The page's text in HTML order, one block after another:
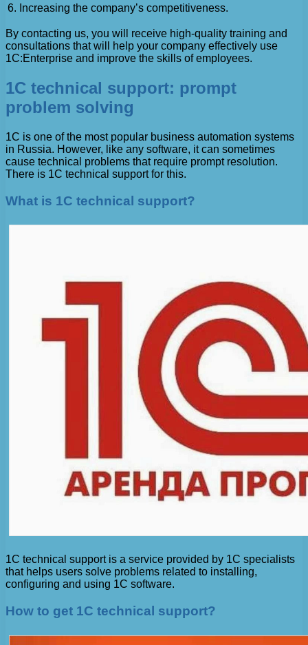
6. Increasing the company’s competitiveness.
By contacting us, you will receive high-quality training and
consultations that will help your company effectively use
1C:Enterprise and improve the skills of employees.
1C technical support: prompt
problem solving
1C is one of the most popular business automation systems
in Russia. However, like any software, it can sometimes
cause technical problems that require prompt resolution.
There is 1C technical support for this.
What is 1C technical support?
1C technical support is a service provided by 1C specialists
that helps users solve problems related to installing,
configuring and using 1C software.
How to get 1C technical support?